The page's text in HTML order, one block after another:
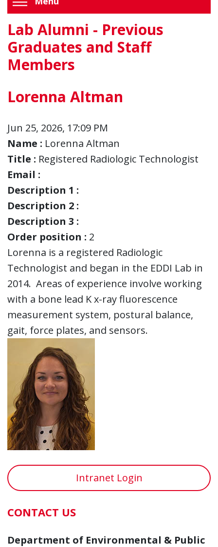
Lab Alumni - Previous
Graduates and Staff
Members
Lorenna Altman
Jun 25, 2026, 17:09 PM
Name : Lorenna Altman
Title : Registered Radiologic Technologist
Email :
Description 1 :
Description 2 :
Description 3 :
Order position : 2
Lorenna is a registered Radiologic
Technologist and began in the EDDI Lab in
2014. Areas of experience involve working
with a bone lead K x-ray fluorescence
measurement system, postural balance,
gait, force plates, and sensors.
Intranet Login
CONTACT US
Department of Environmental & Public